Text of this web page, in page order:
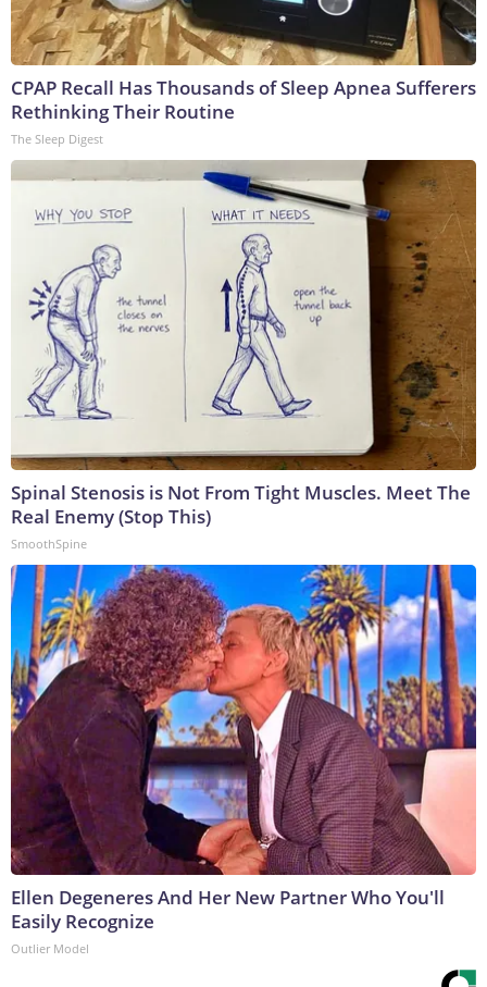
CPAP Recall Has Thousands of Sleep Apnea Sufferers
Rethinking Their Routine
The Sleep Digest
Spinal Stenosis is Not From Tight Muscles. Meet The
Real Enemy (Stop This)
SmoothSpine
Ellen Degeneres And Her New Partner Who You'll
Easily Recognize
Outlier Model